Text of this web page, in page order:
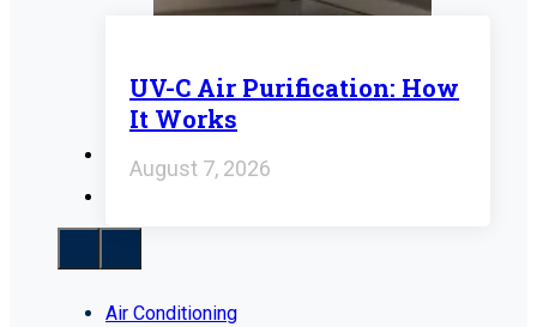
UV-C Air Purification: How
It Works
August 7, 2026
Air Conditioning